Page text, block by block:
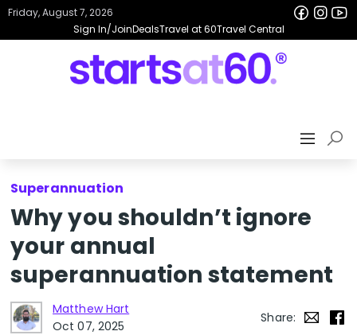
Sign In/JoinDealsTravel at 60Travel Central
Friday, August 7, 2026
Superannuation
Why you shouldn’t ignore
your annual
superannuation statement
Matthew Hart
Oct 07, 2025
Share: